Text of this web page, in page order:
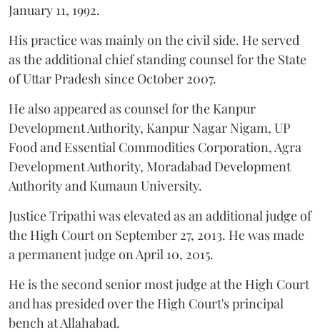
January 11, 1992.
His practice was mainly on the civil side. He served
as the additional chief standing counsel for the State
of Uttar Pradesh since October 2007.
He also appeared as counsel for the Kanpur
Development Authority, Kanpur Nagar Nigam, UP
Food and Essential Commodities Corporation, Agra
Development Authority, Moradabad Development
Authority and Kumaun University.
Justice Tripathi was elevated as an additional judge of
the High Court on September 27, 2013. He was made
a permanent judge on April 10, 2015.
He is the second senior most judge at the High Court
and has presided over the High Court's principal
bench at Allahabad.